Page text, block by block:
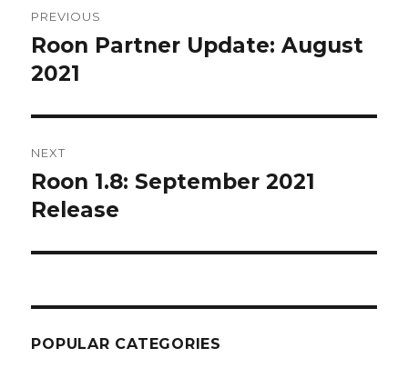
navigation
PREVIOUS
Previous
post:
Roon Partner Update: August
2021
NEXT
Next
post:
Roon 1.8: September 2021
Release
POPULAR CATEGORIES